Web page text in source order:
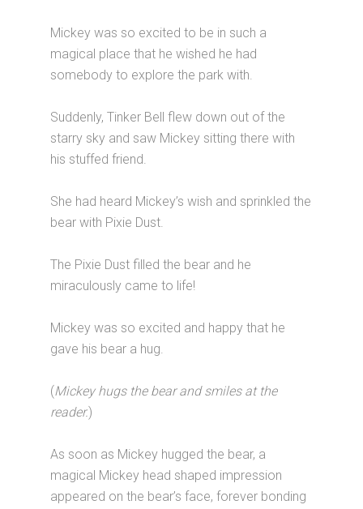
Mickey was so excited to be in such a
magical place that he wished he had
somebody to explore the park with.
Suddenly, Tinker Bell flew down out of the
starry sky and saw Mickey sitting there with
his stuffed friend.
She had heard Mickey’s wish and sprinkled the
bear with Pixie Dust.
The Pixie Dust filled the bear and he
miraculously came to life!
Mickey was so excited and happy that he
gave his bear a hug.
(Mickey hugs the bear and smiles at the
reader.)
As soon as Mickey hugged the bear, a
magical Mickey head shaped impression
appeared on the bear’s face, forever bonding